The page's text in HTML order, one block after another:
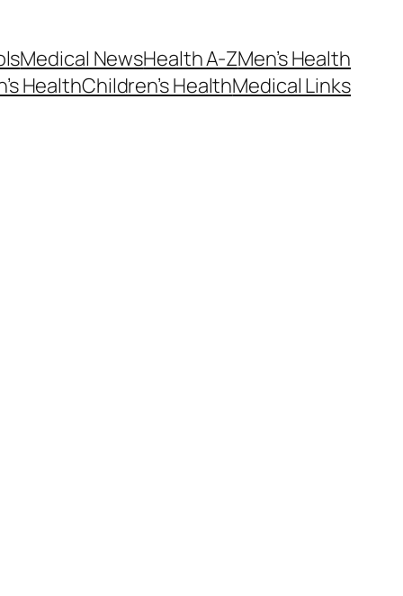
Medical NewsHealth A-ZMen’s Health
HealthChildren’s HealthMedical Links